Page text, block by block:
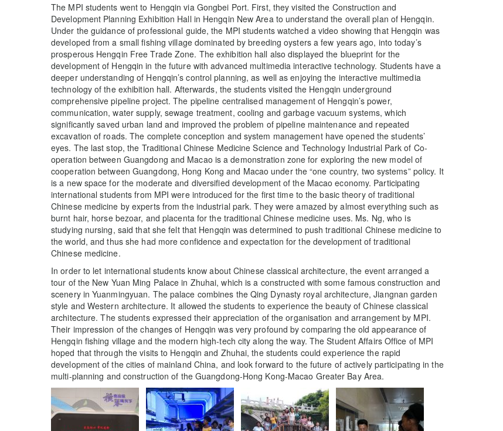
The MPI students went to Hengqin via Gongbei Port. First, they visited the Construction and
Development Planning Exhibition Hall in Hengqin New Area to understand the overall plan of Hengqin.
Under the guidance of professional guide, the MPI students watched a video showing that Hengqin was
developed from a small fishing village dominated by breeding oysters a few years ago, into today’s
prosperous Hengqin Free Trade Zone. The exhibition hall also displayed the blueprint for the
development of Hengqin in the future with advanced multimedia interactive technology. Students have a
deeper understanding of Hengqin’s control planning, as well as enjoying the interactive multimedia
technology of the exhibition hall. Afterwards, the students visited the Hengqin underground
comprehensive pipeline project. The pipeline centralised management of Hengqin’s power,
communication, water supply, sewage treatment, cooling and garbage vacuum systems, which
significantly saved urban land and improved the problem of pipeline maintenance and repeated
excavation of roads. The complete conception and system management have opened the students’
eyes. The last stop, the Traditional Chinese Medicine Science and Technology Industrial Park of Co-
operation between Guangdong and Macao is a demonstration zone for exploring the new model of
cooperation between Guangdong, Hong Kong and Macao under the “one country, two systems” policy. It
is a new space for the moderate and diversified development of the Macao economy. Participating
international students from MPI were introduced for the first time to the basic theory of traditional
Chinese medicine by experts from the industrial park. They were amazed by almost everything such as
burnt hair, horse bezoar, and placenta for the traditional Chinese medicine uses. Ms. Ng, who is
studying nursing, said that she felt that Hengqin was determined to push traditional Chinese medicine to
the world, and thus she had more confidence and expectation for the development of traditional
Chinese medicine.
In order to let international students know about Chinese classical architecture, the event arranged a
tour of the New Yuan Ming Palace in Zhuhai, which is a constructed with some famous construction and
scenery in Yuanmingyuan. The palace combines the Qing Dynasty royal architecture, Jiangnan garden
style and Western architecture. It allowed the students to experience the beauty of Chinese classical
architecture. The students expressed their appreciation of the organisation and arrangement by MPI.
Their impression of the changes of Hengqin was very profound by comparing the old appearance of
Hengqin fishing village and the modern high-tech city along the way. The Student Affairs Office of MPI
hoped that through the visits to Hengqin and Zhuhai, the students could experience the rapid
development of the cities of mainland China, and look forward to the future of actively participating in the
multi-planning and construction of the Guangdong-Hong Kong-Macao Greater Bay Area.